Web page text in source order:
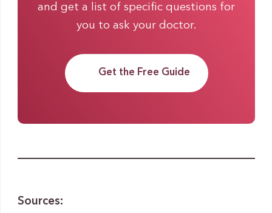
and get a list of specific questions for
you to ask your doctor.
Get the Free Guide
Sources: